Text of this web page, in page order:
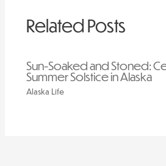
Related Posts
Sun-Soaked and Stoned:
Summer Solstice in Alaska
Alaska Life